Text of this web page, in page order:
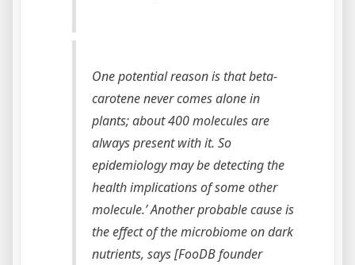
One potential reason is that beta-
carotene never comes alone in
plants; about 400 molecules are
always present with it. So
epidemiology may be detecting the
health implications of some other
molecule.’ Another probable cause is
the effect of the microbiome on dark
nutrients, says [FooDB founder